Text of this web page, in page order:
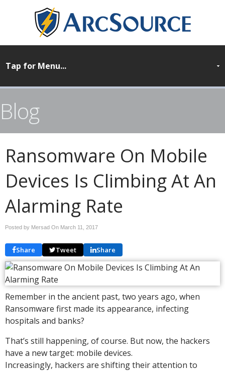
Blog
Ransomware On Mobile
Devices Is Climbing At An
Alarming Rate
Posted by Mersad On March 11, 2017
Share Tweet Share
Remember in the ancient past, two years ago, when
Ransomware first made its appearance, infecting
hospitals and banks?
That’s still happening, of course. But now, the hackers
have a new target: mobile devices.
Increasingly, hackers are shifting their attention to